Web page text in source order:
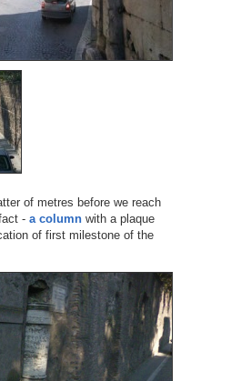
of metres before we reach
- a columnwith a plaque
of first milestone of the